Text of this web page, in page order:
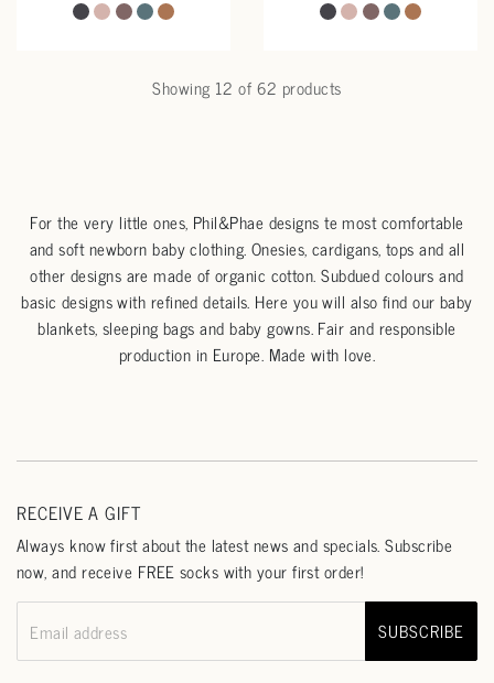
Showing 12 of 62 products
For the very little ones, Phil&Phae designs te most comfortable
and soft newborn baby clothing. Onesies, cardigans, tops and all
other designs are made of organic cotton. Subdued colours and
basic designs with refined details. Here you will also find our baby
blankets, sleeping bags and baby gowns. Fair and responsible
production in Europe. Made with love.
RECEIVE A GIFT
Always know first about the latest news and specials. Subscribe
now, and receive FREE socks with your first order!
Email address SUBSCRIBE